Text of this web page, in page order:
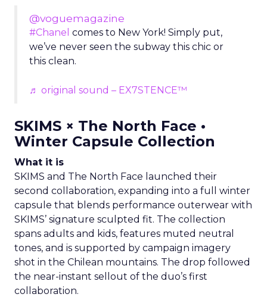
@voguemagazine
#Chanel comes to New York! Simply put,
we’ve never seen the subway this chic or
this clean.
♬ original sound – EX7STENCE™
SKIMS × The North Face •
Winter Capsule Collection
What it is
SKIMS and The North Face launched their
second collaboration, expanding into a full winter
capsule that blends performance outerwear with
SKIMS’ signature sculpted fit. The collection
spans adults and kids, features muted neutral
tones, and is supported by campaign imagery
shot in the Chilean mountains. The drop followed
the near-instant sellout of the duo’s first
collaboration.